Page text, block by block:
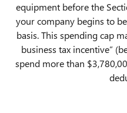
equipment before the
your company begins to
basis. This spending cap
business tax incentive”
spend more than